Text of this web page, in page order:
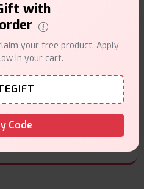
it.
with
your free product. Apply
in your cart.
Code